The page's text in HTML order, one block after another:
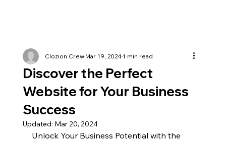
Discover the Perfect
Website for Your Business
Success
Clozion CrewMar 19, 20241 min read
Updated: Mar 20, 2024
Unlock Your Business Potential with the